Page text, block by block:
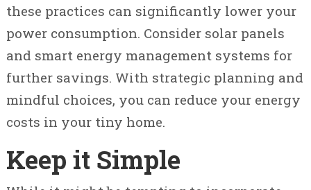
these practices can significantly lower your
power consumption. Consider solar panels
and smart energy management systems for
further savings. With strategic planning and
mindful choices, you can reduce your energy
costs in your tiny home.
Keep it Simple